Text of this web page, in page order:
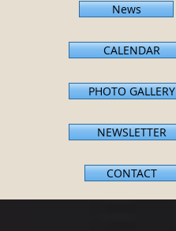
News
CALENDAR
PHOTO GALLERY
NEWSLETTER
CONTACT